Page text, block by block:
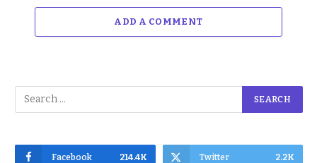
ADD A COMMENT
Facebook 214.4K Twitter 2.2K